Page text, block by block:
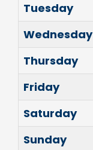
Tuesday
Wednesday
Thursday
Friday
Saturday
Sunday